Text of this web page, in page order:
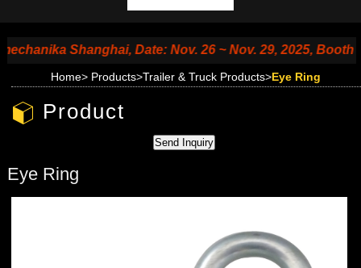
Shanghai, Date: Nov. 26 ~ Nov. 29, 2025, Booth
Home> Products>Trailer & Truck Products>Eye Ring
Product
Eye Ring